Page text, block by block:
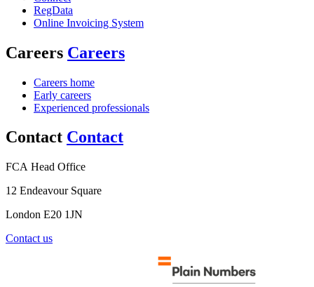
RegData
Online Invoicing System
Careers Careers
Careers home
Early careers
Experienced professionals
Contact Contact
FCA Head Office
12 Endeavour Square
London E20 1JN
Contact us